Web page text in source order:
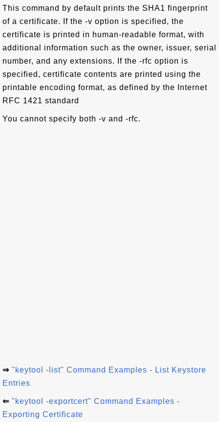
This command by default prints the SHA1 fingerprint
of a certificate. If the -v option is specified, the
certificate is printed in human-readable format, with
additional information such as the owner, issuer, serial
number, and any extensions. If the -rfc option is
specified, certificate contents are printed using the
printable encoding format, as defined by the Internet
RFC 1421 standard
You cannot specify both -v and -rfc.
⇒ "keytool -list" Command Examples - List Keystore
Entries
⇐ "keytool -exportcert" Command Examples -
Exporting Certificate